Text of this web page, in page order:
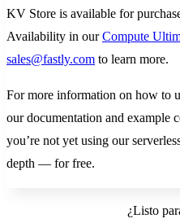
KV Store is available for
Availability in ourCompute
sales@fastly.com to learn more.
For more information on how to
our documentation and example
you’re not yet using our
depth — for free.
¿Listo